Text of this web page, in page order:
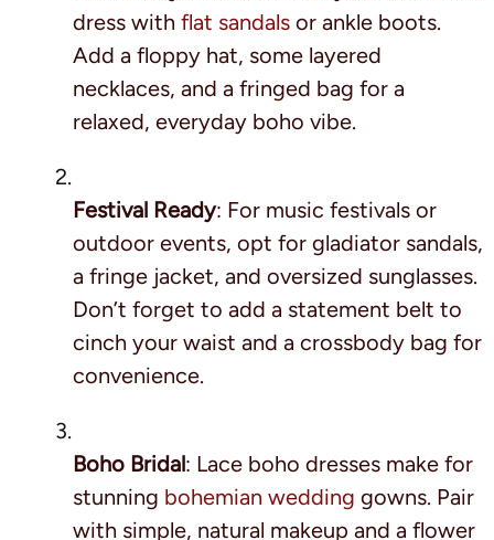
dress with flat sandals or ankle boots.
Add a floppy hat, some layered
necklaces, and a fringed bag for a
relaxed, everyday boho vibe.
Festival Ready: For music festivals or
outdoor events, opt for gladiator sandals,
a fringe jacket, and oversized sunglasses.
Don’t forget to add a statement belt to
cinch your waist and a crossbody bag for
convenience.
Boho Bridal: Lace boho dresses make for
stunning bohemian wedding gowns. Pair
with simple, natural makeup and a flower